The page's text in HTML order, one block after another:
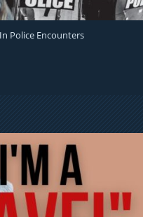
Police Encounters